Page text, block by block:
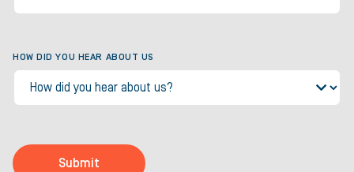
HOW DID YOU HEAR ABOUT US
Submit